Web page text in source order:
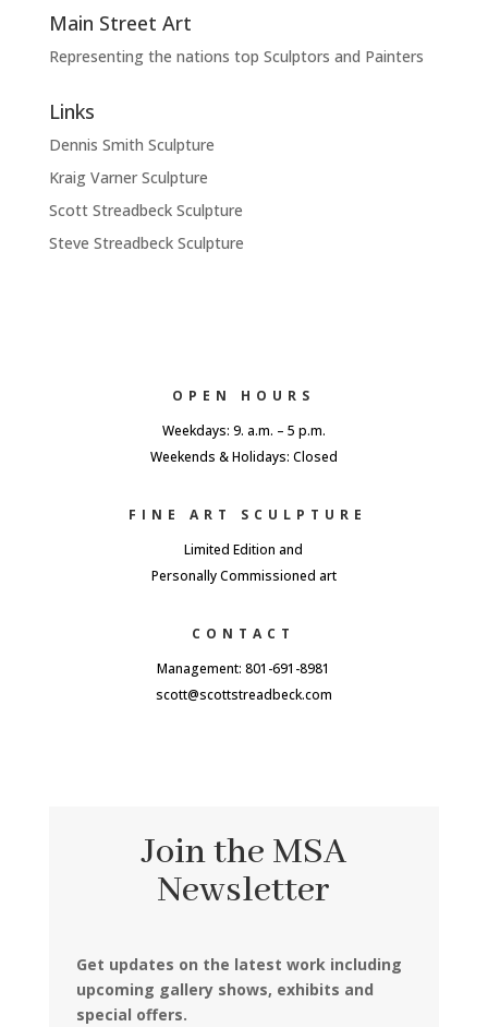
Main Street Art
Representing the nations top Sculptors and Painters
Links
Dennis Smith Sculpture
Kraig Varner Sculpture
Scott Streadbeck Sculpture
Steve Streadbeck Sculpture
OPEN HOURS
Weekdays: 9. a.m. – 5 p.m.
Weekends & Holidays: Closed
FINE ART SCULPTURE
Limited Edition and
Personally Commissioned art
CONTACT
Management: 801-691-8981
scott@scottstreadbeck.com
Join the MSA
Newsletter
Get updates on the latest work including
upcoming gallery shows, exhibits and
special offers.